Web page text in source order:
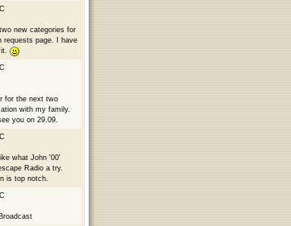
new categories for
requests page. I have
for the next two
with my family.
you on 29.09.
what John '00'
Radio a try.
is top notch.